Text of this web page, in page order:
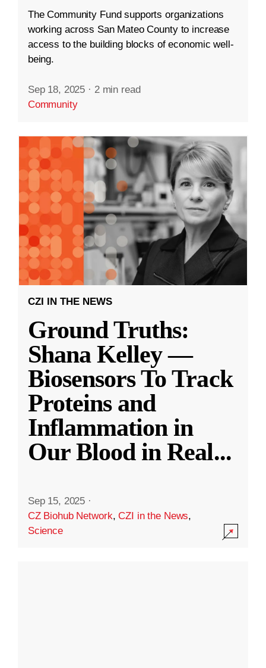
The Community Fund supports organizations
working across San Mateo County to increase
access to the building blocks of economic well-
being.
Sep 18, 2025 · 2 min read
Community
CZI IN THE NEWS
Ground Truths:
Shana Kelley —
Biosensors To Track
Proteins and
Inflammation in
Our Blood in Real...
Sep 15, 2025 ·
CZ Biohub Network,CZI in the News,
Science